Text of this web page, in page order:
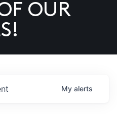
OUR
My alerts